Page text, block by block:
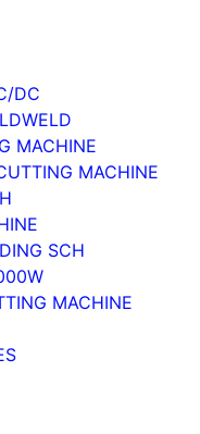
DC
MACHINE
MACHINE
SCH
MACHINE